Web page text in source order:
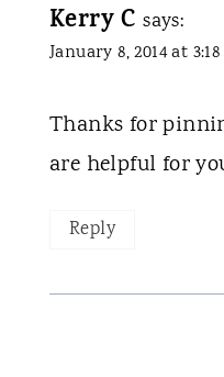
Kerry C says:
January 8, 2014 at
Thanks for
are helpful for
Reply